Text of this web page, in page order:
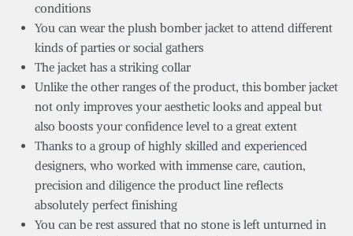
conditions
You can wear the plush bomber jacket to attend different
kinds of parties or social gathers
The jacket has a striking collar
Unlike the other ranges of the product, this bomber jacket
not only improves your aesthetic looks and appeal but
also boosts your confidence level to a great extent
Thanks to a group of highly skilled and experienced
designers, who worked with immense care, caution,
precision and diligence the product line reflects
absolutely perfect finishing
You can be rest assured that no stone is left unturned in